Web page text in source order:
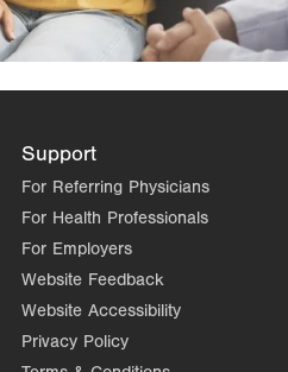
Support
For Referring Physicians
For Health Professionals
For Employers
Website Feedback
Website Accessibility
Privacy Policy